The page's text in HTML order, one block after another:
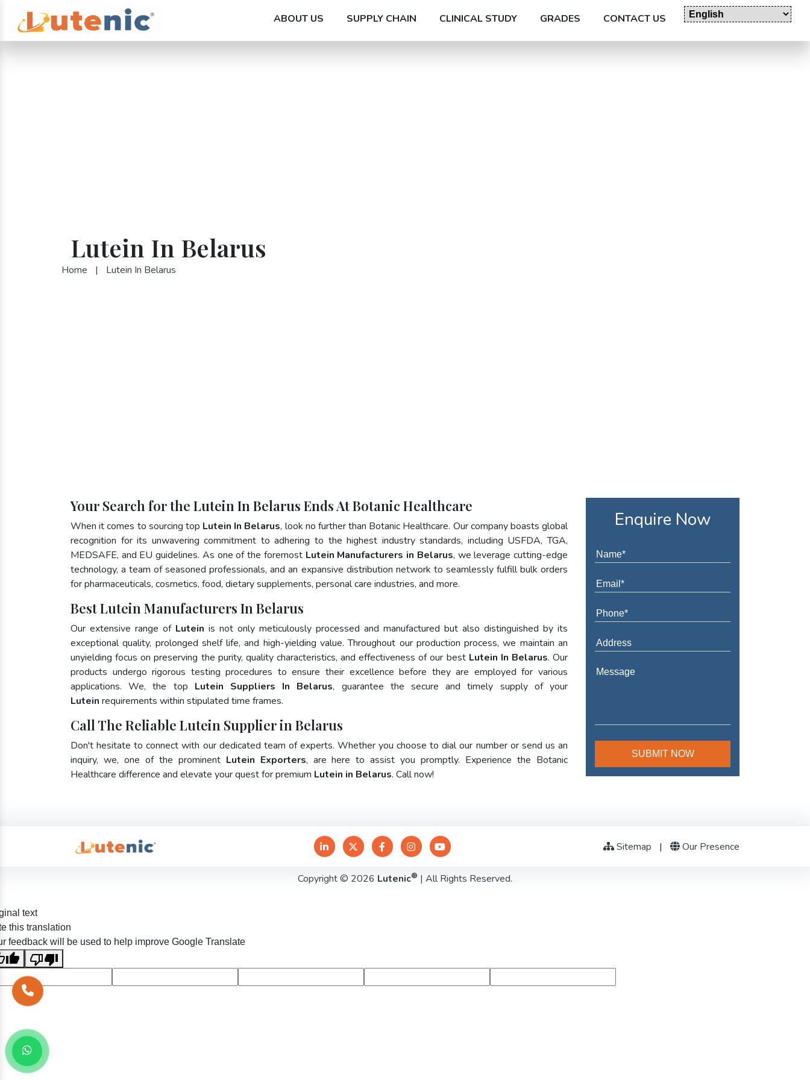
ABOUT US SUPPLY CHAIN CLINICAL STUDY GRADES CONTACT US
Lutein In Belarus
Home | Lutein In Belarus
Your Search for the Lutein In Belarus Ends At Botanic Healthcare
When it comes to sourcing top Lutein In Belarus, look no further than Botanic Healthcare. Our company boasts global
recognition for its unwavering commitment to adhering to the highest industry standards, including USFDA, TGA,
MEDSAFE, and EU guidelines. As one of the foremost Lutein Manufacturers in Belarus, we leverage cutting-edge
technology, a team of seasoned professionals, and an expansive distribution network to seamlessly fulfill bulk orders
for pharmaceuticals, cosmetics, food, dietary supplements, personal care industries, and more.
Best Lutein Manufacturers In Belarus
Our extensive range of Lutein is not only meticulously processed and manufactured but also distinguished by its
exceptional quality, prolonged shelf life, and high-yielding value. Throughout our production process, we maintain an
unyielding focus on preserving the purity, quality characteristics, and effectiveness of our best Lutein In Belarus. Our
products undergo rigorous testing procedures to ensure their excellence before they are employed for various
applications. We, the top Lutein Suppliers In Belarus, guarantee the secure and timely supply of your
Lutein requirements within stipulated time frames.
Call The Reliable Lutein Supplier in Belarus
Don't hesitate to connect with our dedicated team of experts. Whether you choose to dial our number or send us an
inquiry, we, one of the prominent Lutein Exporters, are here to assist you promptly. Experience the Botanic
Healthcare difference and elevate your quest for premium Lutein in Belarus. Call now!
Enquire Now
Sitemap | Our Presence
Copyright © 2026 Lutenic® | All Rights Reserved.
text
this translation
feedback will be used to help improve Google Translate